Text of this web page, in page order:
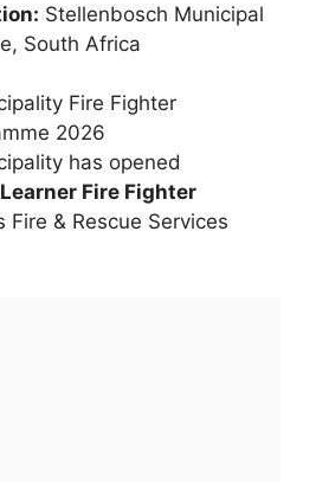
Stellenbosch Municipal
South Africa
Fire Fighter
2026
has opened
Fire Fighter
Fire & Rescue Services